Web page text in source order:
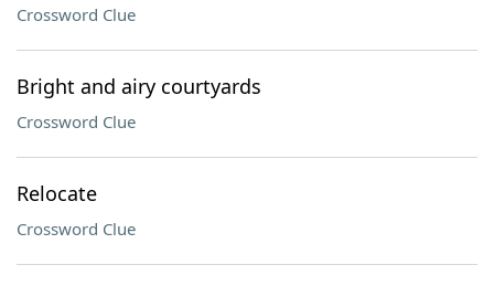
Crossword Clue
Bright and airy courtyards
Crossword Clue
Relocate
Crossword Clue